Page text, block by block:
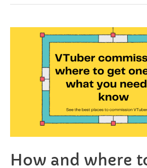
sites
backgrounds
How and where